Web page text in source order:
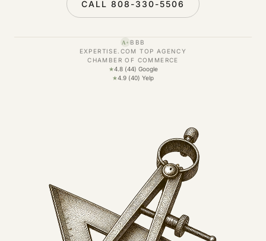
CALL 808-330-5506
A+ BBB
EXPERTISE.COM TOP AGENCY
CHAMBER OF COMMERCE
★4.8 (44) Google
★4.9 (40) Yelp